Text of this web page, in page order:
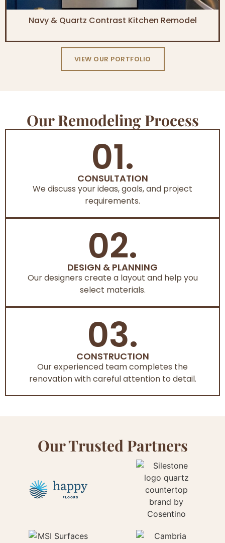
Navy & Quartz Contrast Kitchen Remodel
VIEW OUR PORTFOLIO
Our Remodeling Process
01.
CONSULTATION
We discuss your ideas, goals, and project
requirements.
02.
DESIGN & PLANNING
Our designers create a layout and help you
select materials.
03.
CONSTRUCTION
Our experienced team completes the
renovation with careful attention to detail.
Our Trusted Partners